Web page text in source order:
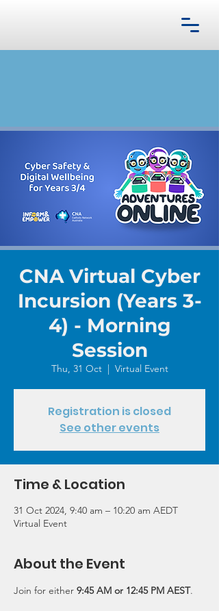
CNA Virtual Cyber
Incursion (Years 3-
4) - Morning
Session
Thu, 31 Oct
  |
Virtual Event
Registration is closed
See other events
Time & Location
31 Oct 2024, 9:40 am – 10:20 am AEDT
Virtual Event
About the Event
Join for either 9:45 AM or 12:45 PM AEST.